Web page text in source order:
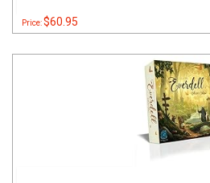
Price:$60.95